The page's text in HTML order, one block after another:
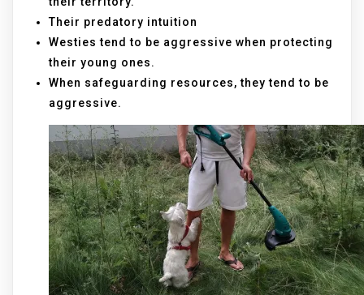
Their predatory intuition
Westies tend to be aggressive when protecting
their young ones.
When safeguarding resources, they tend to be
aggressive.